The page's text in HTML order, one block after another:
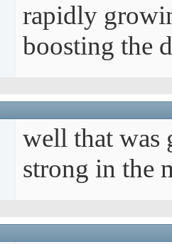
rapidly
boosting the
well that was
strong in the